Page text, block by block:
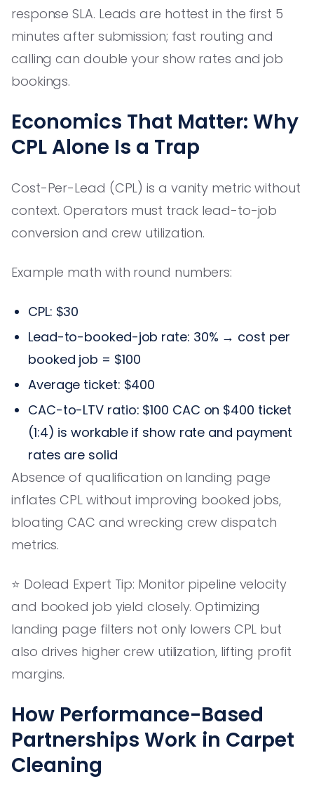
response SLA. Leads are hottest in the first 5
minutes after submission; fast routing and
calling can double your show rates and job
bookings.
Economics That Matter: Why
CPL Alone Is a Trap
Cost-Per-Lead (CPL) is a vanity metric without
context. Operators must track lead-to-job
conversion and crew utilization.
Example math with round numbers:
CPL: $30
Lead-to-booked-job rate: 30% → cost per
booked job = $100
Average ticket: $400
CAC-to-LTV ratio: $100 CAC on $400 ticket
(1:4) is workable if show rate and payment
rates are solid
Absence of qualification on landing page
inflates CPL without improving booked jobs,
bloating CAC and wrecking crew dispatch
metrics.
⭐️ Dolead Expert Tip: Monitor pipeline velocity
and booked job yield closely. Optimizing
landing page filters not only lowers CPL but
also drives higher crew utilization, lifting profit
margins.
How Performance-Based
Partnerships Work in Carpet
Cleaning